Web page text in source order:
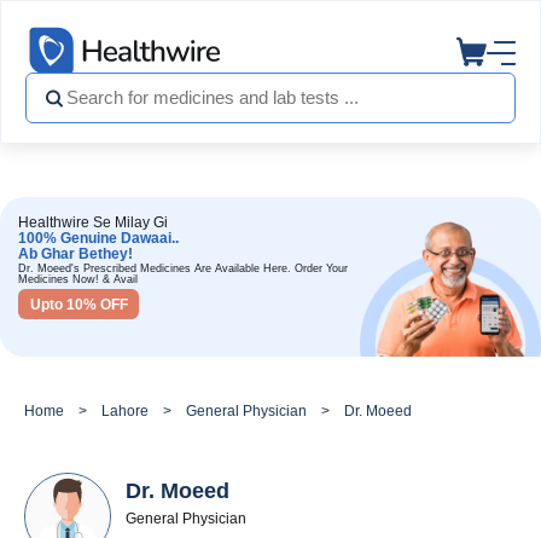
Healthwire Se Milay Gi
100% Genuine Dawaai..
Ab Ghar Bethey!
Dr. Moeed's Prescribed Medicines Are Available Here. Order Your
Medicines Now! & Avail
Upto 10% OFF
Home Lahore General Physician Dr. Moeed
Dr. Moeed
General Physician